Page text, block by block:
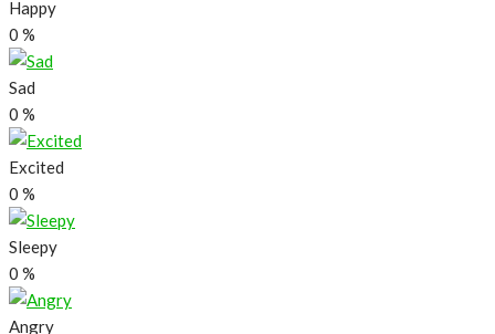
Happy
0 %
Sad
0 %
Excited
0 %
Sleepy
0 %
Angry